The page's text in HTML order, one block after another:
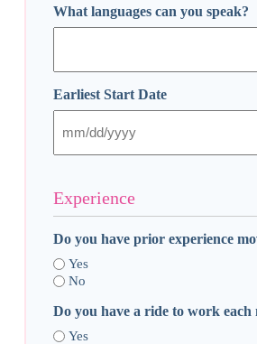
Address
What languages can you speak?
Earliest Start Date
Experience
Do you have prior experience
Yes
No
Do you have a ride to work each
Yes